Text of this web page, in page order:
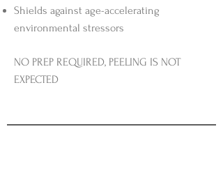
Shields against age-accelerating
environmental stressors
NO PREP REQUIRED, PEELING IS NOT
EXPECTED​